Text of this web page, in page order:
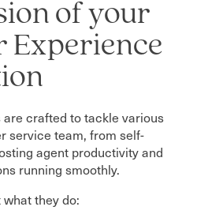
of your
Experience
are crafted to tackle various
service team, from self-
agent productivity and
running smoothly.
what they do: